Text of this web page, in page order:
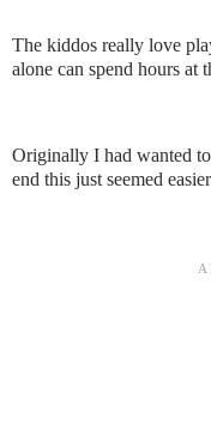
The kiddos really love
alone can spend hours at
Originally I had wanted
end this just seemed